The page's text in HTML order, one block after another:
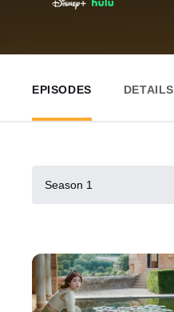
EPISODES DETAILS
Season 1